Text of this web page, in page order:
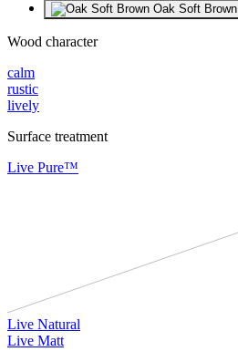
Oak Soft Brown
Wood character
calm
rustic
lively
Surface treatment
Live Pure™
Live Natural
Live Matt